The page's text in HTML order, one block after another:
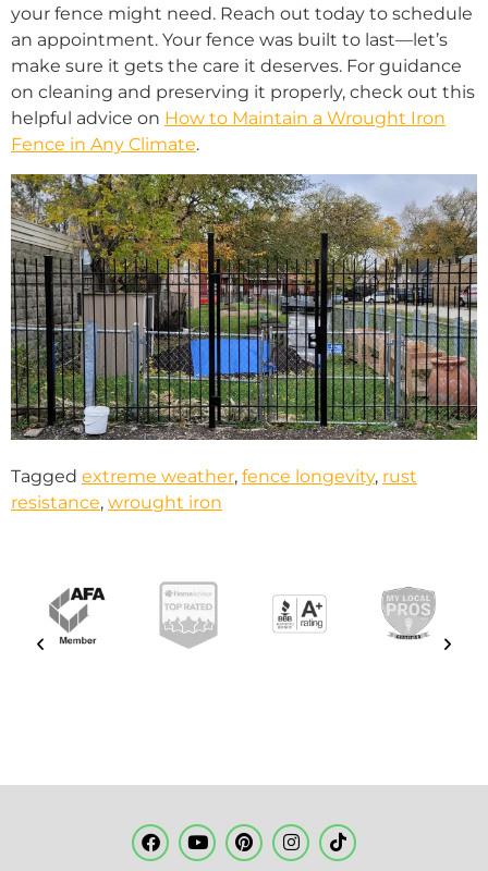
your fence might need. Reach out today to schedule
an appointment. Your fence was built to last—let’s
make sure it gets the care it deserves. For guidance
on cleaning and preserving it properly, check out this
helpful advice on How to Maintain a Wrought Iron
Fence in Any Climate.
Tagged extreme weather, fence longevity, rust
resistance, wrought iron